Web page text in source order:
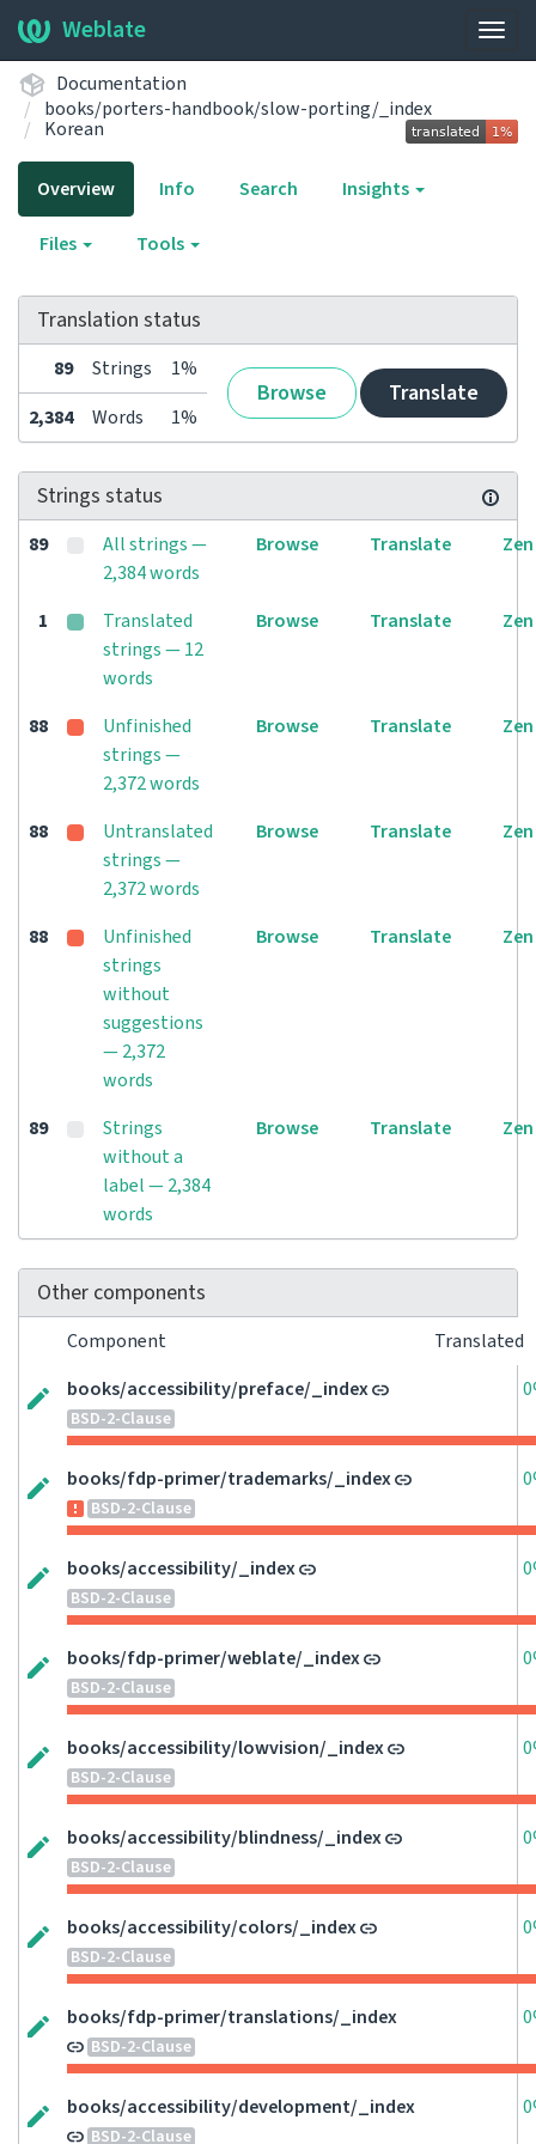
Weblate
Documentation
books/porters-handbook/slow-porting/_index
Korean
Overview Info Search Insights
Files Tools
Translation status
89 Strings 1%
Browse Translate
2,384 Words 1%
Strings status
89
All strings —
2,384 words
Browse Translate Zen
1
Translated
strings — 12
words
Browse Translate Zen
88
Unfinished
strings —
2,372 words
Browse Translate Zen
88
Untranslated
strings —
2,372 words
Browse Translate Zen
88
Unfinished
strings
without
suggestions
— 2,372
words
Browse Translate Zen
89
Strings
without a
label — 2,384
words
Browse Translate Zen
Other components
Component
Translated
books/accessibility/preface/_index
BSD-2-Clause
books/fdp-primer/trademarks/_index
BSD-2-Clause
books/accessibility/_index
BSD-2-Clause
books/fdp-primer/weblate/_index
BSD-2-Clause
books/accessibility/lowvision/_index
BSD-2-Clause
books/accessibility/blindness/_index
BSD-2-Clause
books/accessibility/colors/_index
BSD-2-Clause
books/fdp-primer/translations/_index
BSD-2-Clause
books/accessibility/development/_index
BSD-2-Clause